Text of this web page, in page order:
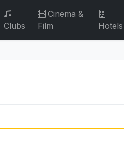
Clubs
Cinema &
Film
Hotels